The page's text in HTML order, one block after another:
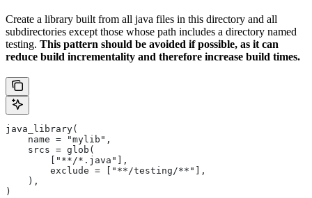
Create a library built from all java files in this directory and all
subdirectories except those whose path includes a directory named
testing. This pattern should be avoided if possible, as it can
reduce build incrementality and therefore increase build times.
java_library(
    name = "mylib",
    srcs = glob(
        ["**/*.java"],
        exclude = ["**/testing/**"],
    ),
)